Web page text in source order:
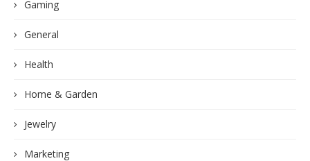
Gaming
General
Health
Home & Garden
Jewelry
Marketing